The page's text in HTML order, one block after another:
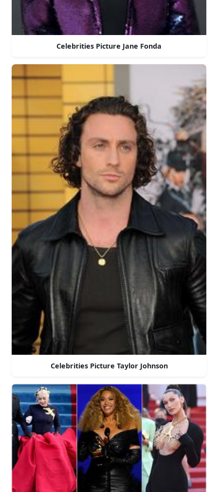
Celebrities Picture Jane Fonda
Celebrities Picture Taylor Johnson